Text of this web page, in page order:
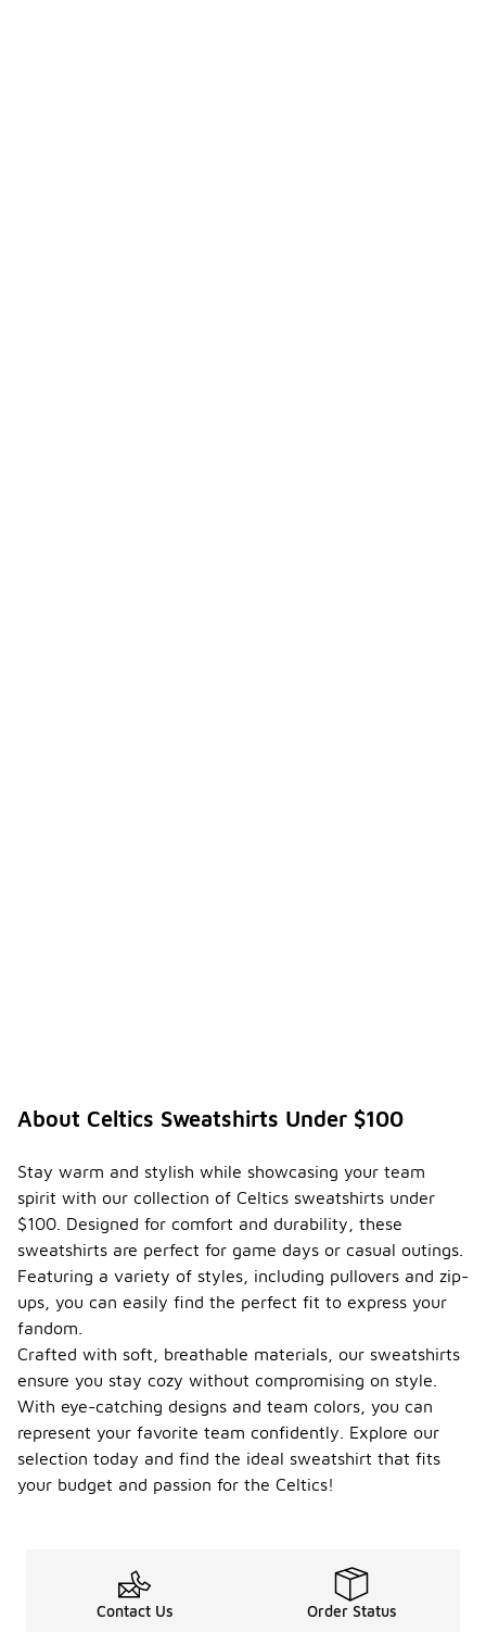
About Celtics Sweatshirts Under $100
Stay warm and stylish while showcasing your team
spirit with our collection of Celtics sweatshirts under
$100. Designed for comfort and durability, these
sweatshirts are perfect for game days or casual outings.
Featuring a variety of styles, including pullovers and zip-
ups, you can easily find the perfect fit to express your
fandom.
Crafted with soft, breathable materials, our sweatshirts
ensure you stay cozy without compromising on style.
With eye-catching designs and team colors, you can
represent your favorite team confidently. Explore our
selection today and find the ideal sweatshirt that fits
your budget and passion for the Celtics!
Contact Us Order Status